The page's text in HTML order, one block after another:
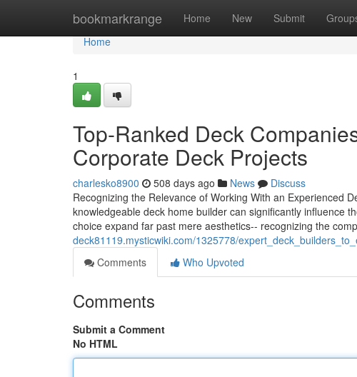
bookmarkrange Home New Submit
Home
Home
1
Top-Ranked Deck
Corporate Deck Projects
charlesko8900 508 days ago News
Discuss
Recognizing the Relevance of Working With an Experienced
knowledgeable deck home builder can significantly influence
choice expand far past mere aesthetics-- recognizing the
deck81119.mysticwiki.com/1325778/
Comments
Who Upvoted
Comments
Submit a Comment
No HTML